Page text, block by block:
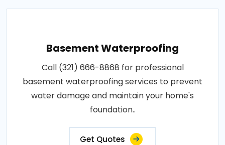
Basement Waterproofing
Call (321) 666-8868 for professional
basement waterproofing services to prevent
water damage and maintain your home's
foundation..
Get Quotes